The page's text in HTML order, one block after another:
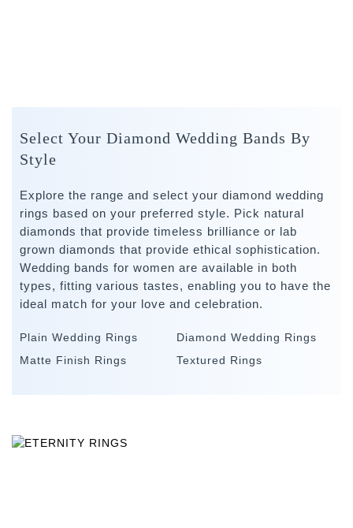
Select Your Diamond Wedding Bands By
Style
Explore the range and select your diamond wedding
rings based on your preferred style. Pick natural
diamonds that provide timeless brilliance or lab
grown diamonds that provide ethical sophistication.
Wedding bands for women are available in both
types, fitting various tastes, enabling you to have the
ideal match for your love and celebration.
Plain Wedding Rings
Diamond Wedding Rings
Matte Finish Rings
Textured Rings